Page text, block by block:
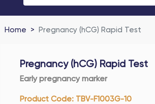
Home Pregnancy (hCG) Rapid Test
Pregnancy (hCG) Rapid Test
Early pregnancy marker
Product Code: TBV-F1003G-10